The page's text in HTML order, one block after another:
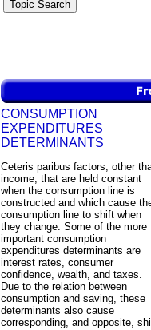
CONSUMPTION
EXPENDITURES
DETERMINANTS
Ceteris paribus factors, other
income, that are held constant
when the consumption line is
constructed and which cause
consumption line to shift when
they change. Some of the more
important consumption
expenditures determinants are
interest rates, consumer
confidence, wealth, and taxes.
Due to the relation between
consumption and saving, these
determinants also cause
corresponding, and opposite,